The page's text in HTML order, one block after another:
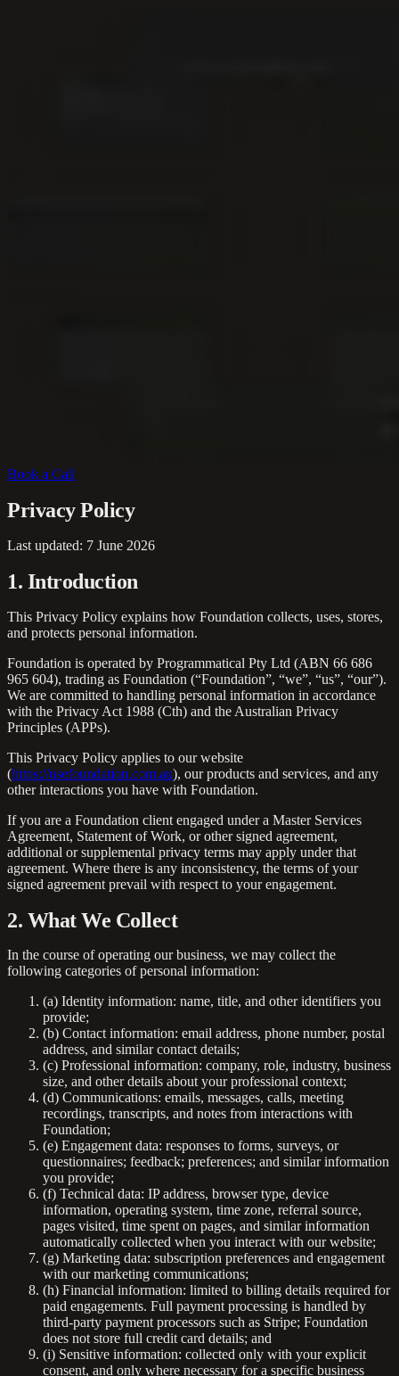
Book a Call
Privacy Policy
Last updated: 7 June 2026
1. Introduction
This Privacy Policy explains how Foundation collects, uses, stores,
and protects personal information.
Foundation is operated by Programmatical Pty Ltd (ABN 66 686
965 604), trading as Foundation (“Foundation”, “we”, “us”, “our”).
We are committed to handling personal information in accordance
with the Privacy Act 1988 (Cth) and the Australian Privacy
Principles (APPs).
This Privacy Policy applies to our website
(https://usefoundation.com.au), our products and services, and any
other interactions you have with Foundation.
If you are a Foundation client engaged under a Master Services
Agreement, Statement of Work, or other signed agreement,
additional or supplemental privacy terms may apply under that
agreement. Where there is any inconsistency, the terms of your
signed agreement prevail with respect to your engagement.
2. What We Collect
In the course of operating our business, we may collect the
following categories of personal information:
(a) Identity information: name, title, and other identifiers you
provide;
(b) Contact information: email address, phone number, postal
address, and similar contact details;
(c) Professional information: company, role, industry, business
size, and other details about your professional context;
(d) Communications: emails, messages, calls, meeting
recordings, transcripts, and notes from interactions with
Foundation;
(e) Engagement data: responses to forms, surveys, or
questionnaires; feedback; preferences; and similar information
you provide;
(f) Technical data: IP address, browser type, device
information, operating system, time zone, referral source,
pages visited, time spent on pages, and similar information
automatically collected when you interact with our website;
(g) Marketing data: subscription preferences and engagement
with our marketing communications;
(h) Financial information: limited to billing details required for
paid engagements. Full payment processing is handled by
third-party payment processors such as Stripe; Foundation
does not store full credit card details; and
(i) Sensitive information: collected only with your explicit
consent, and only where necessary for a specific business